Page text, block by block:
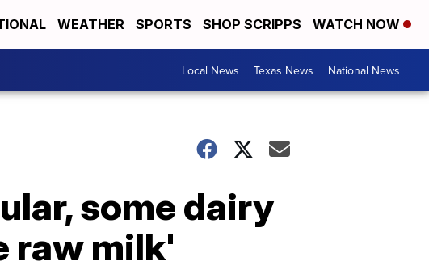
WEATHER SPORTS SHOP SCRIPPS WATCH NOW
Local News Texas News National News
some dairy
raw milk'